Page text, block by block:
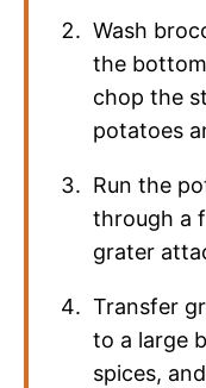
Wash
the
chop the
potatoes
Run the
through a
grater
Transfer
to a large
spices,